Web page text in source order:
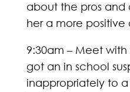
about the pros and
her a more positive
9:30am – Meet with
got an in school
inappropriately to